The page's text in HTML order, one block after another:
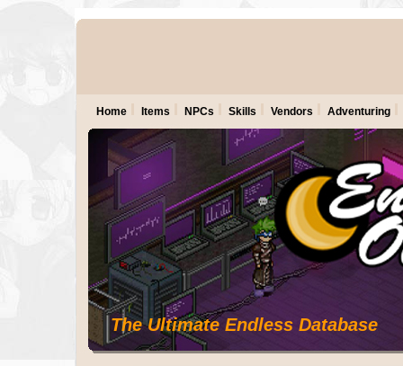
The Ultimate Endless Database
Home Items NPCs Skills Vendors Adventuring